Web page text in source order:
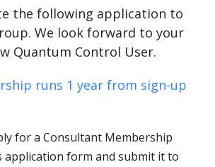
the following application to
We look forward to your
Quantum Control User.
runs 1 year from sign-up
for a Consultant Membership
application form and submit it to